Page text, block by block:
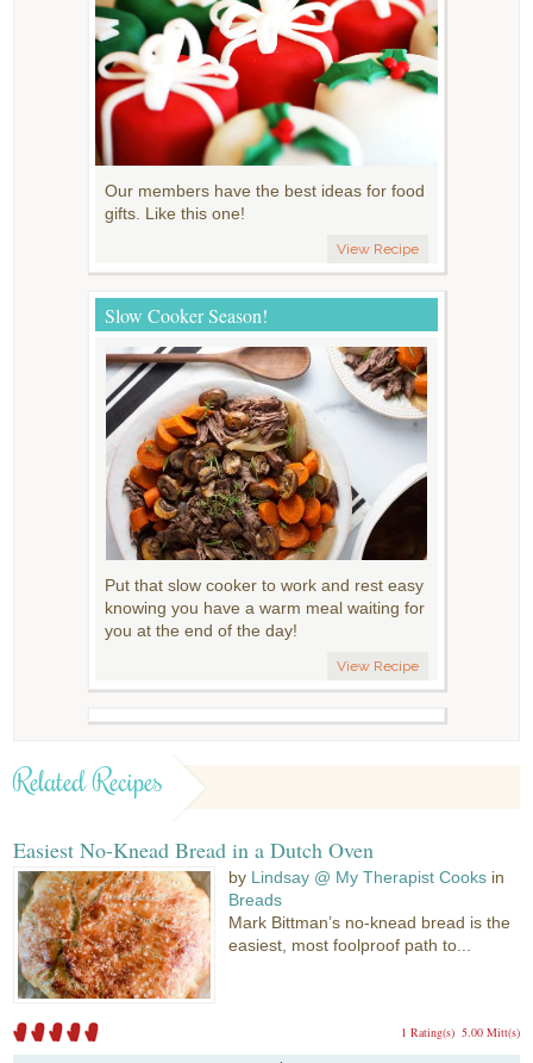
Our members have the best ideas for food
gifts. Like this one!
View Recipe
Slow Cooker Season!
Put that slow cooker to work and rest easy
knowing you have a warm meal waiting for
you at the end of the day!
View Recipe
Related Recipes
Easiest No-Knead Bread in a Dutch Oven
by Lindsay @ My Therapist Cooks in
Breads
Mark Bittman’s no-knead bread is the
easiest, most foolproof path to...
5.00 Mitt(s)
1 Rating(s)